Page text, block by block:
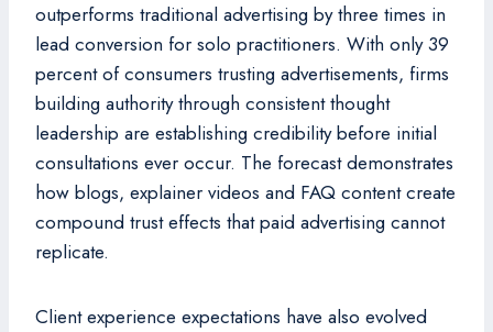
outperforms traditional advertising by three times in
lead conversion for solo practitioners. With only 39
percent of consumers trusting advertisements, firms
building authority through consistent thought
leadership are establishing credibility before initial
consultations ever occur. The forecast demonstrates
how blogs, explainer videos and FAQ content create
compound trust effects that paid advertising cannot
replicate.
Client experience expectations have also evolved